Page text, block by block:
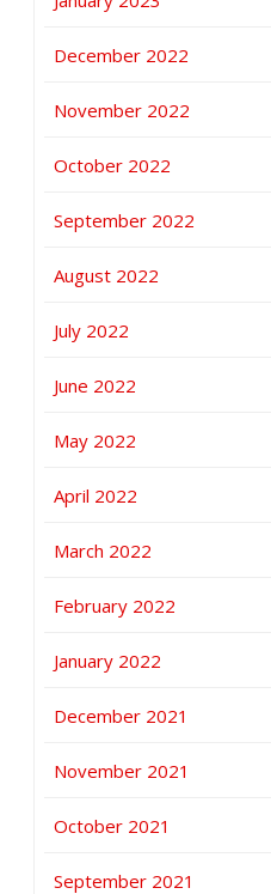
December 2022
November 2022
October 2022
September 2022
August 2022
July 2022
June 2022
May 2022
April 2022
March 2022
February 2022
January 2022
December 2021
November 2021
October 2021
September 2021